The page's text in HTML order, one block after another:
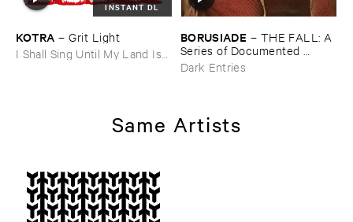
INSTANT DL
KOTRA –Grit ​Light
I Shall Sing Until My Land Is
BORUSIADE – THE ​FALL: ​A ​
Series ​of ​Documented ​
Experiences
Dark Entries
Same Artists